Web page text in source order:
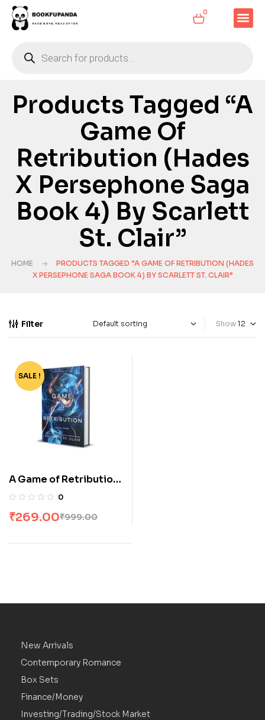
0
Products Tagged “A
Game Of
Retribution (Hades
X Persephone Saga
Book 4) By Scarlett
St. Clair”
HOME
PRODUCTS TAGGED “A GAME OF RETRIBUTION (HADES
X PERSEPHONE SAGA BOOK 4) BY SCARLETT ST. CLAIR”
Filter Show
-73%
SALE !
A Game of Retribution
(Hades x Persephone
Scarlett St. Clair
0
₹999.00
₹269.00
New Arrivals
Contemporary Romance
Box Sets
Finance/Money
Investing/Trading/Stock Market